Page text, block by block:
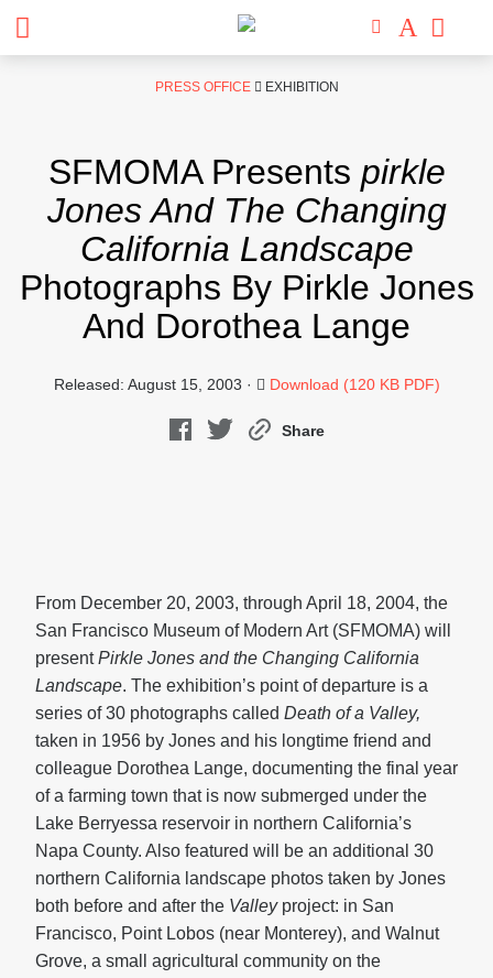
PRESS OFFICE EXHIBITION
SFMOMA Presents pirkle
Jones And The Changing
California Landscape
Photographs By Pirkle Jones
And Dorothea Lange
Released: August 15, 2003 · Download (120 KB PDF)
Share
From December 20, 2003, through April 18, 2004, the
San Francisco Museum of Modern Art (SFMOMA) will
presentPirkle Jones and the Changing California
Landscape. The exhibition’s point of departure is a
series of 30 photographs called Death of a Valley,
taken in 1956 by Jones and his longtime friend and
colleague Dorothea Lange, documenting the final year
of a farming town that is now submerged under the
Lake Berryessa reservoir in northern California’s
Napa County. Also featured will be an additional 30
northern California landscape photos taken by Jones
both before and after the Valleyproject: in San
Francisco, Point Lobos (near Monterey), and Walnut
Grove, a small agricultural community on the